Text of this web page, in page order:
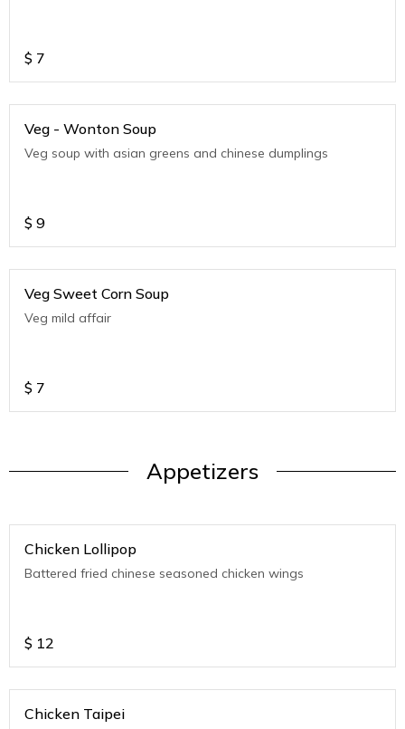
$ 7
Veg - Wonton Soup
Veg soup with asian greens and chinese dumplings
$ 9
Veg Sweet Corn Soup
Veg mild affair
$ 7
Appetizers
Chicken Lollipop
Battered fried chinese seasoned chicken wings
$ 12
Chicken Taipei